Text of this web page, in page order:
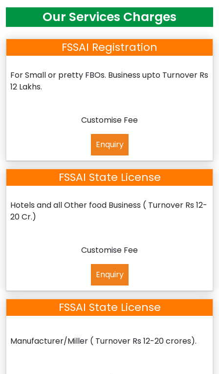
Our Services Charges
FSSAI Registration
For Small or pretty FBOs. Business upto Turnover Rs
12 Lakhs.
Customise Fee
Enquiry
FSSAI State License
Hotels and all Other food Business ( Turnover Rs 12-
20 Cr.)
Customise Fee
Enquiry
FSSAI State License
Manufacturer/Miller ( Turnover Rs 12-20 crores).